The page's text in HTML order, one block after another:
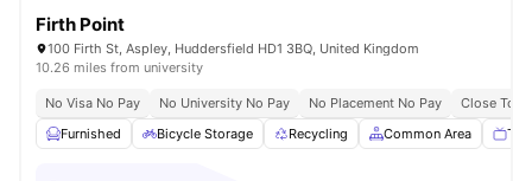
Firth Point
100 Firth St, Aspley, Huddersfield HD1 3BQ, United Kingdom
10.26 miles from university
No Visa No Pay No University No Pay No Placement No Pay
Close To
Furnished
Bicycle Storage Recycling Common Area TV